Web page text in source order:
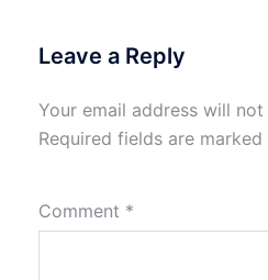
Leave a Reply
Your email address will
Required fields are marked
Comment *